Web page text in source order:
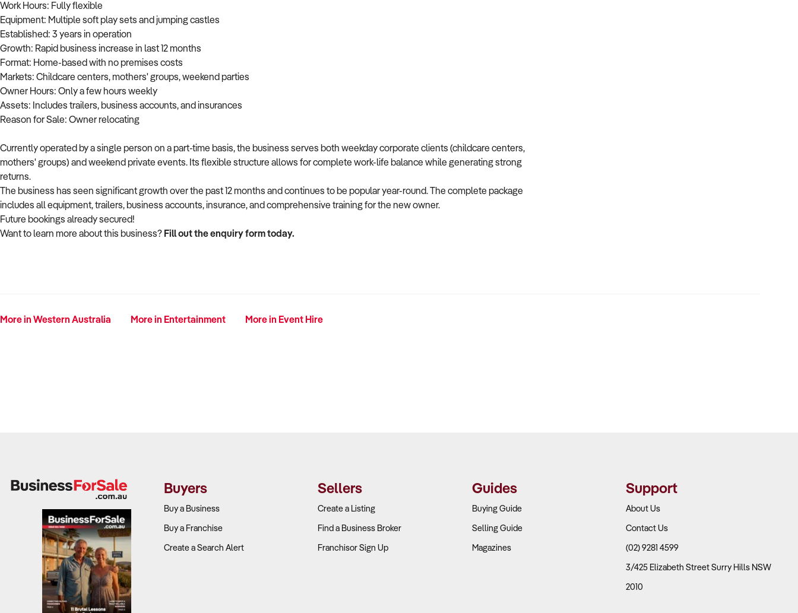
Work Hours: Fully flexible
Equipment: Multiple soft play sets and jumping castles
Established: 3 years in operation
Growth: Rapid business increase in last 12 months
Format: Home-based with no premises costs
Markets: Childcare centers, mothers' groups, weekend parties
Owner Hours: Only a few hours weekly
Assets: Includes trailers, business accounts, and insurances
Reason for Sale: Owner relocating
Currently operated by a single person on a part-time basis, the business serves both weekday corporate clients (childcare centers,
mothers' groups) and weekend private events. Its flexible structure allows for complete work-life balance while generating strong
returns.
The business has seen significant growth over the past 12 months and continues to be popular year-round. The complete package
includes all equipment, trailers, business accounts, insurance, and comprehensive training for the new owner.
Future bookings already secured!
Want to learn more about this business? Fill out the enquiry form today.
More in Western Australia More in Entertainment More in Event Hire
Buyers
Buy a Business
Buy a Franchise
Create a Search Alert
Sellers
Create a Listing
Find a Business Broker
Franchisor Sign Up
Guides
Buying Guide
Selling Guide
Magazines
Support
About Us
Contact Us
(02) 9281 4599
3/425 Elizabeth Street Surry Hills NSW
2010